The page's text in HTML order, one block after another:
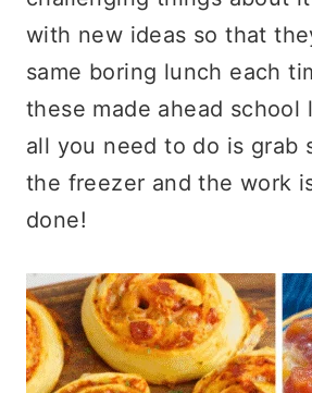
with new ideas so that
same boring lunch each
these made ahead school
all you need to do is grab
the freezer and the work
done!